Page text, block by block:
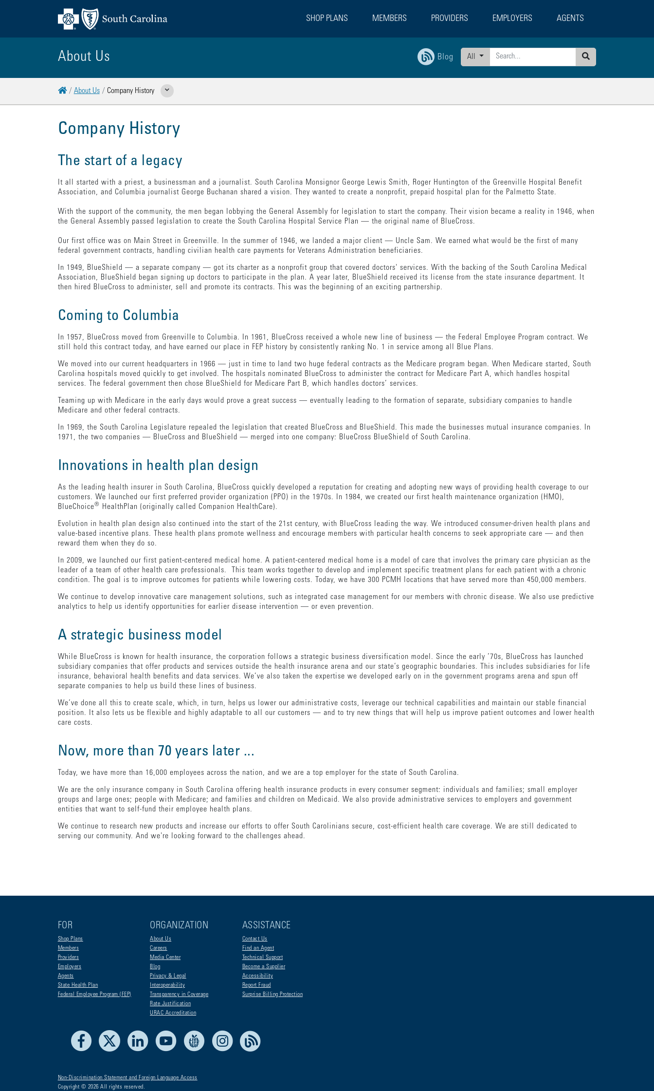
SHOP PLANS MEMBERS PROVIDERS EMPLOYERS AGENTS
About Us Blog
All
Search
HomeAbout Us Company History Show Related Pages
Company History
The start of a legacy
It all started with a priest, a businessman and a journalist. South Carolina Monsignor George Lewis Smith, Roger Huntington of the Greenville Hospital Benefit
Association, and Columbia journalist George Buchanan shared a vision. They wanted to create a nonprofit, prepaid hospital plan for the Palmetto State.
With the support of the community, the men began lobbying the General Assembly for legislation to start the company. Their vision became a reality in 1946, when
the General Assembly passed legislation to create the South Carolina Hospital Service Plan — the original name of BlueCross.
Our first office was on Main Street in Greenville. In the summer of 1946, we landed a major client — Uncle Sam. We earned what would be the first of many
federal government contracts, handling civilian health care payments for Veterans Administration beneficiaries.
In 1949, BlueShield — a separate company — got its charter as a nonprofit group that covered doctors' services. With the backing of the South Carolina Medical
Association, BlueShield began signing up doctors to participate in the plan. A year later, BlueShield received its license from the state insurance department. It
then hired BlueCross to administer, sell and promote its contracts. This was the beginning of an exciting partnership.
Coming to Columbia
In 1957, BlueCross moved from Greenville to Columbia. In 1961, BlueCross received a whole new line of business — the Federal Employee Program contract. We
still hold this contract today, and have earned our place in FEP history by consistently ranking No. 1 in service among all Blue Plans.
We moved into our current headquarters in 1966 — just in time to land two huge federal contracts as the Medicare program began. When Medicare started, South
Carolina hospitals moved quickly to get involved. The hospitals nominated BlueCross to administer the contract for Medicare Part A, which handles hospital
services. The federal government then chose BlueShield for Medicare Part B, which handles doctors’ services.
Teaming up with Medicare in the early days would prove a great success — eventually leading to the formation of separate, subsidiary companies to handle
Medicare and other federal contracts.
In 1969, the South Carolina Legislature repealed the legislation that created BlueCross and BlueShield. This made the businesses mutual insurance companies. In
1971, the two companies — BlueCross and BlueShield — merged into one company: BlueCross BlueShield of South Carolina.
Innovations in health plan design
As the leading health insurer in South Carolina, BlueCross quickly developed a reputation for creating and adopting new ways of providing health coverage to our
customers. We launched our first preferred provider organization (PPO) in the 1970s. In 1984, we created our first health maintenance organization (HMO),
BlueChoice® HealthPlan (originally called Companion HealthCare).
Evolution in health plan design also continued into the start of the 21st century, with BlueCross leading the way. We introduced consumer-driven health plans and
value-based incentive plans. These health plans promote wellness and encourage members with particular health concerns to seek appropriate care — and then
reward them when they do so.
In 2009, we launched our first patient-centered medical home. A patient-centered medical home is a model of care that involves the primary care physician as the
leader of a team of other health care professionals. This team works together to develop and implement specific treatment plans for each patient with a chronic
condition. The goal is to improve outcomes for patients while lowering costs. Today, we have 300 PCMH locations that have served more than 450,000 members.
We continue to develop innovative care management solutions, such as integrated case management for our members with chronic disease. We also use predictive
analytics to help us identify opportunities for earlier disease intervention — or even prevention.
A strategic business model
While BlueCross is known for health insurance, the corporation follows a strategic business diversification model. Since the early ’70s, BlueCross has launched
subsidiary companies that offer products and services outside the health insurance arena and our state’s geographic boundaries. This includes subsidiaries for life
insurance, behavioral health benefits and data services. We’ve also taken the expertise we developed early on in the government programs arena and spun off
separate companies to help us build these lines of business.
We’ve done all this to create scale, which, in turn, helps us lower our administrative costs, leverage our technical capabilities and maintain our stable financial
position. It also lets us be flexible and highly adaptable to all our customers — and to try new things that will help us improve patient outcomes and lower health
care costs.
Now, more than 70 years later ...
Today, we have more than 16,000 employees across the nation, and we are a top employer for the state of South Carolina.
We are the only insurance company in South Carolina offering health insurance products in every consumer segment: individuals and families; small employer
groups and large ones; people with Medicare; and families and children on Medicaid. We also provide administrative services to employers and government
entities that want to self-fund their employee health plans.
We continue to research new products and increase our efforts to offer South Carolinians secure, cost-efficient health care coverage. We are still dedicated to
serving our community. And we're looking forward to the challenges ahead.
FOR
Shop Plans
Members
Providers
Employers
Agents
State Health Plan
Federal Employee Program (FEP)
ORGANIZATION
About Us
Careers
Media Center
Blog
Privacy & Legal
Interoperability
Transparency in Coverage
Rate Justification
URAC Accreditation
ASSISTANCE
Contact Us
Find an Agent
Technical Support
Become a Supplier
Accessibility
Report Fraud
Surprise Billing Protection
Facebook LinkedIn Youtube Live Life Blue Instagram
Non-Discrimination Statement and Foreign Language Access
Copyright © 2026 All rights reserved.